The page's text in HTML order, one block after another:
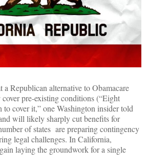
Republican alternative to Obamacare
pre-existing conditions (“Eight
to cover it,” one Washington insider told
will likely sharply cut benefits for
of states are preparing contingency
legal challenges. In California,
laying the groundwork for a single